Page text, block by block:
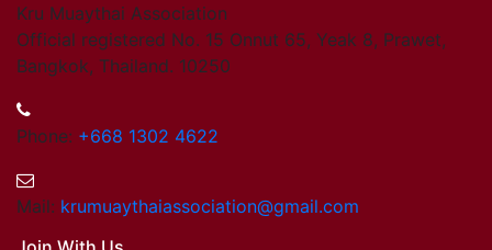
Kru Muaythai Association
Official registered No. 15 Onnut 65, Yeak 8, Prawet,
Bangkok, Thailand. 10250
Phone: +668 1302 4622
Mail: krumuaythaiassociation@gmail.com